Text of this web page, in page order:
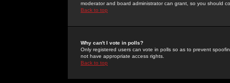
moderator and board administrator can grant, so you should
Back to top
Why can't I vote in polls?
Only registered users can vote in polls so as to prevent
not have appropriate access rights.
Back to top